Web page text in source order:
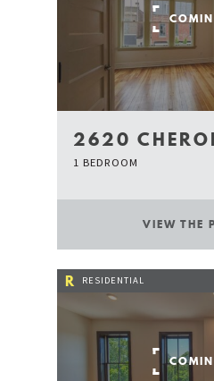
2620
1 BEDROOM
VIEW THE
R RESIDENTIAL